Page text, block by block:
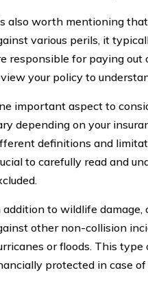
also worth mentioning
various perils, it
responsible for paying out
your policy to
important aspect to
depending on your
definitions and
to carefully read and
addition to wildlife damage,
other non-collision
or floods. This
protected in case